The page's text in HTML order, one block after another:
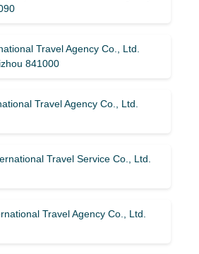
Travel Agency Co., Ltd.
841000
Travel Agency Co., Ltd.
Travel Service Co., Ltd.
Travel Agency Co., Ltd.